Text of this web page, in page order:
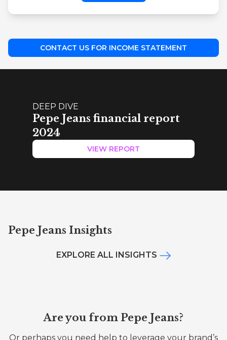
CONTACT US FOR INCOME STATEMENT
DEEP DIVE
Pepe Jeans financial report
2024
VIEW REPORT
Pepe Jeans Insights
EXPLORE ALL INSIGHTS
Are you from Pepe Jeans?
Or perhaps you need help to leverage your brand’s